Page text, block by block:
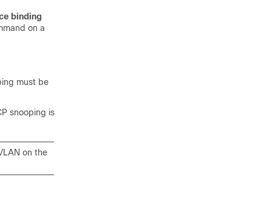
binding
on a
must be
snooping is
on the